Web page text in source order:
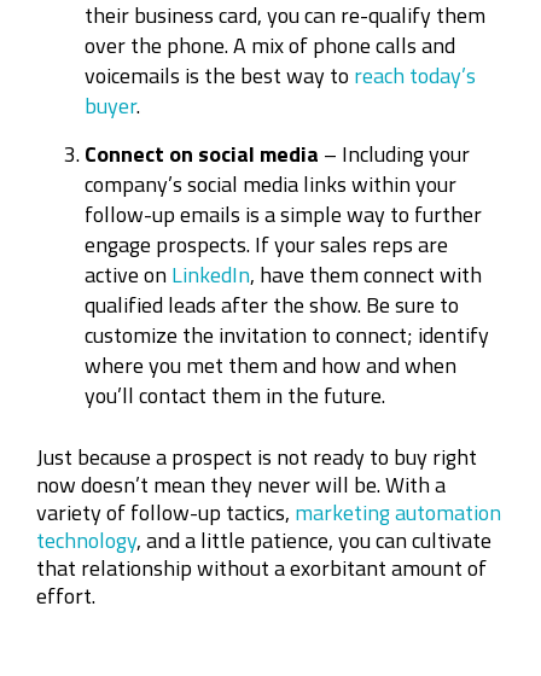
their business card, you can re-qualify them
over the phone. A mix of phone calls and
voicemails is the best way to reach today’s
buyer.
Connect on social media – Including your
company’s social media links within your
follow-up emails is a simple way to further
engage prospects. If your sales reps are
active onLinkedIn, have them connect with
qualified leads after the show. Be sure to
customize the invitation to connect; identify
where you met them and how and when
you’ll contact them in the future.
Just because a prospect is not ready to buy right
now doesn’t mean they never will be. With a
variety of follow-up tactics, marketing automation
technology, and a little patience, you can cultivate
that relationship without a exorbitant amount of
effort.